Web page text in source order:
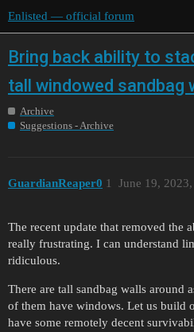
Enlisted — official forum
Bring back ability to
tall windowed sandbag
Archive
Suggestions - Archive
GuardianReaper0 June 19,
1
The recent update that removed the
really frustrating. I can understand
ridiculous.
There are tall sandbag walls around
of them have windows. Let us build
have some remotely decent